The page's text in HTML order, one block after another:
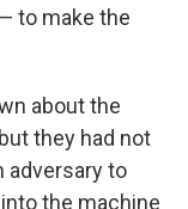
to make the
about the
they had not
adversary to
the machine